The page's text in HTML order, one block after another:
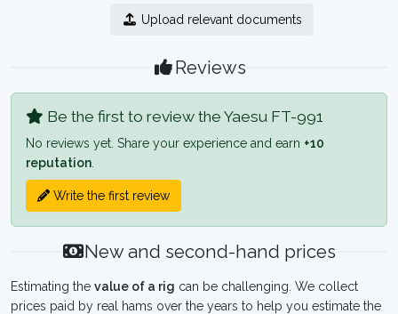
Upload relevant documents
Reviews
Be the first to review the Yaesu FT-991
No reviews yet. Share your experience and earn +10
reputation
Write the first review
New and second-hand prices
Estimating the value of a rig can be challenging. We collect
prices paid by real hams over the years to help you estimate the